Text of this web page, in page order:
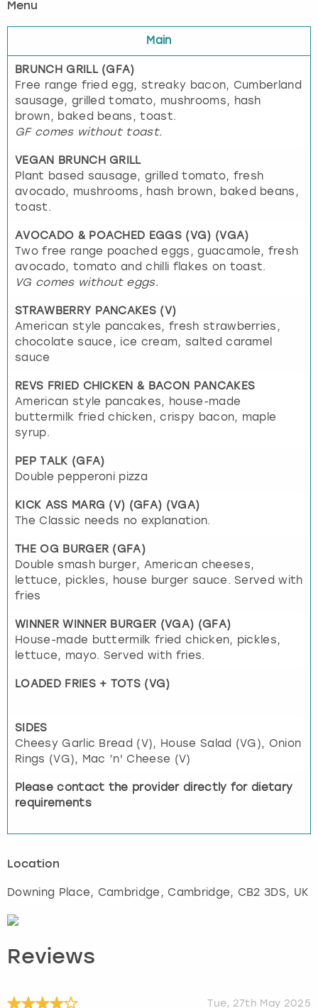
Menu
Main
BRUNCH GRILL (GFA)
Free range fried egg, streaky bacon, Cumberland
sausage, grilled tomato, mushrooms, hash
brown, baked beans, toast.
GF comes without toast.
VEGAN BRUNCH GRILL
Plant based sausage, grilled tomato, fresh
avocado, mushrooms, hash brown, baked beans,
toast.
AVOCADO & POACHED EGGS (VG) (VGA)
Two free range poached eggs, guacamole, fresh
avocado, tomato and chilli flakes on toast.
VG comes without eggs.
STRAWBERRY PANCAKES (V)
American style pancakes, fresh strawberries,
chocolate sauce, ice cream, salted caramel
sauce
REVS FRIED CHICKEN & BACON PANCAKES
American style pancakes, house-made
buttermilk fried chicken, crispy bacon, maple
syrup.
PEP TALK (GFA)
Double pepperoni pizza
KICK ASS MARG (V) (GFA) (VGA)
The Classic needs no explanation.
THE OG BURGER (GFA)
Double smash burger, American cheeses,
lettuce, pickles, house burger sauce. Served with
fries
WINNER WINNER BURGER (VGA) (GFA)
House-made buttermilk fried chicken, pickles,
lettuce, mayo. Served with fries.
LOADED FRIES + TOTS (VG)
SIDES
Cheesy Garlic Bread (V), House Salad (VG), Onion
Rings (VG), Mac ’n' Cheese (V)
Please contact the provider directly for dietary
requirements
Location
Downing Place, Cambridge, Cambridge, CB2 3DS, UK
Reviews
Tue, 27th May 2025